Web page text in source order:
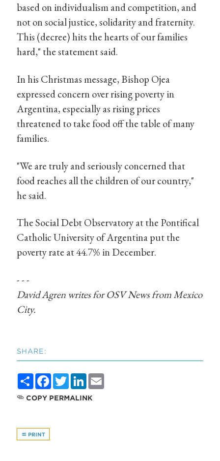
based on individualism and competition, and
not on social justice, solidarity and fraternity.
This (decree) hits the hearts of our families
hard," the statement said.
In his Christmas message, Bishop Ojea
expressed concern over rising poverty in
Argentina, especially as rising prices
threatened to take food off the table of many
families.
"We are truly and seriously concerned that
food reaches all the children of our country,"
he said.
The Social Debt Observatory at the Pontifical
Catholic University of Argentina put the
poverty rate at 44.7% in December.
- - -
David Agren writes for OSVNewsfrom Mexico
City.
SHARE:
ShareFacebook
TwitterLinkedIn
COPY PERMALINK
PRINT